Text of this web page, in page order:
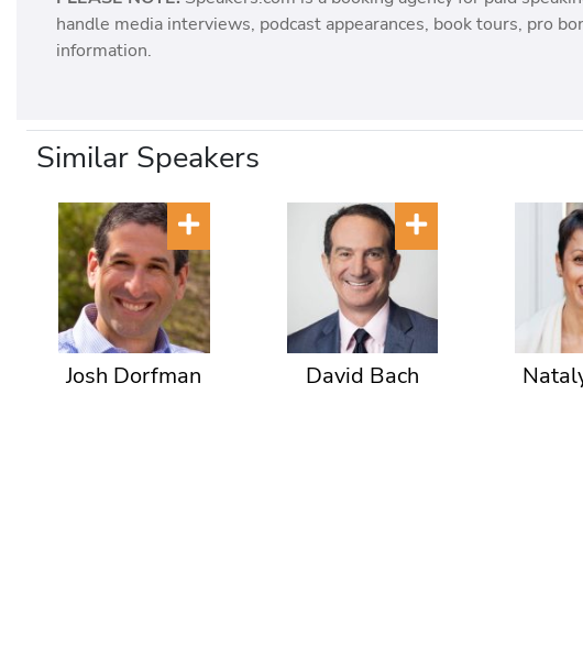
handle media interviews, podcast appearances, book tours, pro
information.
Similar Speakers
Josh Dorfman David Bach